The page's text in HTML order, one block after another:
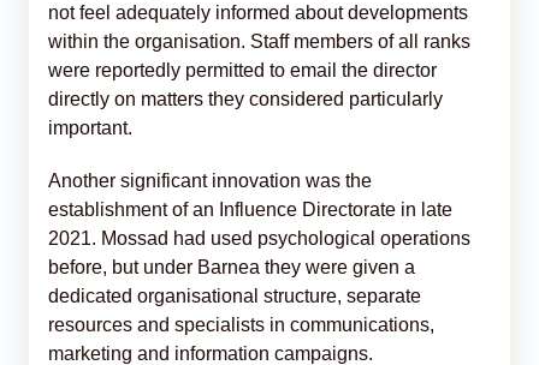
not feel adequately informed about developments
within the organisation. Staff members of all ranks
were reportedly permitted to email the director
directly on matters they considered particularly
important.
Another significant innovation was the
establishment of an Influence Directorate in late
2021. Mossad had used psychological operations
before, but under Barnea they were given a
dedicated organisational structure, separate
resources and specialists in communications,
marketing and information campaigns.